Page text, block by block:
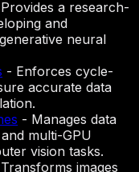
Provides a research-
and
neural
- Enforces cycle-
accurate data
- Manages data
multi-GPU
vision tasks.
Transforms images